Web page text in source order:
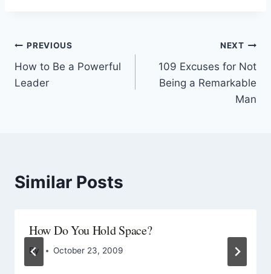
PREVIOUS
How to Be a Powerful
Leader
NEXT
109 Excuses for Not
Being a Remarkable
Man
Similar Posts
How Do You Hold Space?
By October 23, 2009